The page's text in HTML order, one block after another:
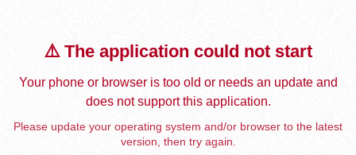
⚠️ The application could not start
Your phone or browser is too old or needs an update and
does not support this application.
Please update your operating system and/or browser to the latest
version, then try again.